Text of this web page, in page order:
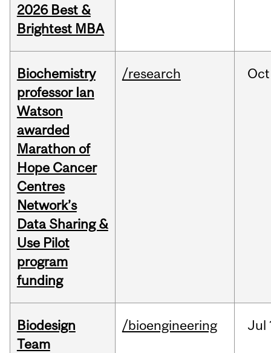
2026 Best &
Brightest MBA
Biochemistry
professor Ian
Watson
awarded
Marathon of
Hope Cancer
Centres
Network’s
Data Sharing &
Use Pilot
program
funding
/research Oct
Biodesign
Team
/bioengineering Jul